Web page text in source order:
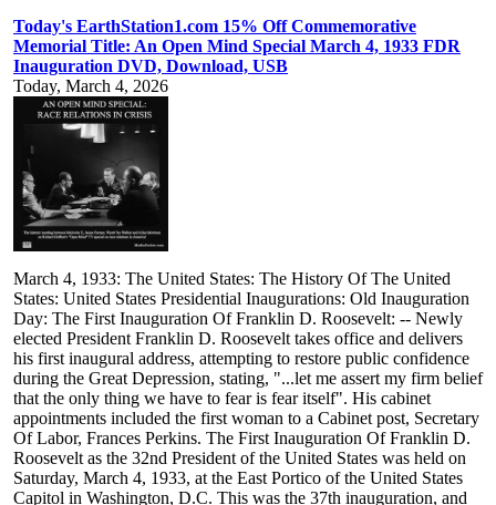
Today's EarthStation1.com 15% Off Commemorative
Memorial Title: An Open Mind Special March 4, 1933 FDR
Inauguration DVD, Download, USB
Today, March 4, 2026
March 4, 1933: The United States: The History Of The United
States: United States Presidential Inaugurations: Old Inauguration
Day: The First Inauguration Of Franklin D. Roosevelt: -- Newly
elected President Franklin D. Roosevelt takes office and delivers
his first inaugural address, attempting to restore public confidence
during the Great Depression, stating, "...let me assert my firm belief
that the only thing we have to fear is fear itself". His cabinet
appointments included the first woman to a Cabinet post, Secretary
Of Labor, Frances Perkins. The First Inauguration Of Franklin D.
Roosevelt as the 32nd President of the United States was held on
Saturday, March 4, 1933, at the East Portico of the United States
Capitol in Washington, D.C. This was the 37th inauguration, and